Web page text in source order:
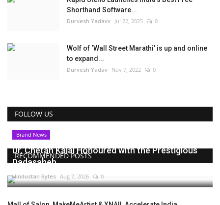
Shorthand Software...
Durvesh Yadavv Jul 22, 2025 0
Wolf of ‘Wall Street Marathi’ is up and online
to expand...
Durvesh Yadav Nov 7, 2022 0
FOLLOW US
RECOMMENDED POSTS
Brand News
Dr. Chetan Kalal Honoured with the Prestigious
Dadasaheb...
Hindustan Bytes Aug 7, 2026 0